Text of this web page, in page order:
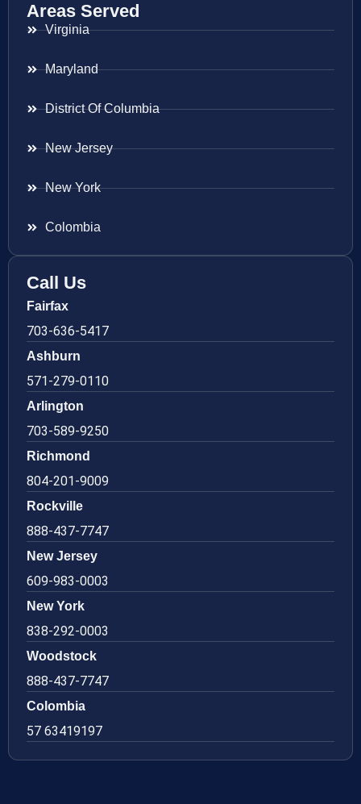
Areas Served
Virginia
Maryland
District Of Columbia
New Jersey
New York
Colombia
Call Us
Fairfax
703-636-5417
Ashburn
571-279-0110
Arlington
703-589-9250
Richmond
804-201-9009
Rockville
888-437-7747
New Jersey
609-983-0003
New York
838-292-0003
Woodstock
888-437-7747
Colombia
57 63419197